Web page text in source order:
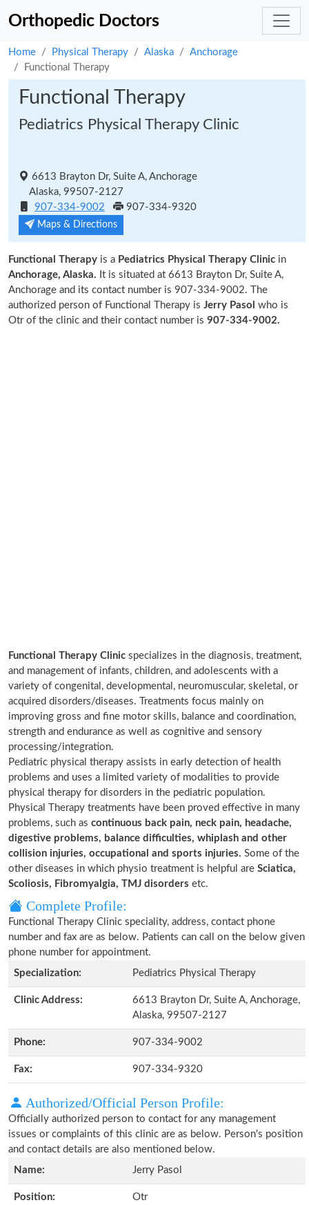
Orthopedic Doctors
Home Physical Therapy Alaska
Anchorage
Functional Therapy
Functional Therapy
Pediatrics Physical Therapy Clinic
6613 Brayton Dr, Suite A, Anchorage
Alaska, 99507-2127
907-334-9002
907-334-9320
Maps & Directions
Functional Therapy is a Pediatrics Physical Therapy Clinic in
Anchorage, Alaska. It is situated at 6613 Brayton Dr, Suite A,
Anchorage and its contact number is 907-334-9002. The
authorized person of Functional Therapy is Jerry Pasol who is
Otr of the clinic and their contact number is 907-334-9002.
Functional Therapy Clinic specializes in the diagnosis, treatment,
and management of infants, children, and adolescents with a
variety of congenital, developmental, neuromuscular, skeletal, or
acquired disorders/diseases. Treatments focus mainly on
improving gross and fine motor skills, balance and coordination,
strength and endurance as well as cognitive and sensory
processing/integration.
Pediatric physical therapy assists in early detection of health
problems and uses a limited variety of modalities to provide
physical therapy for disorders in the pediatric population.
Physical Therapy treatments have been proved effective in many
problems, such as continuous back pain, neck pain, headache,
digestive problems, balance difficulties, whiplash and other
collision injuries, occupational and sports injuries. Some of the
other diseases in which physio treatment is helpful are Sciatica,
Scoliosis, Fibromyalgia, TMJ disorders etc.
Complete Profile:
Functional Therapy Clinic speciality, address, contact phone
number and fax are as below. Patients can call on the below given
phone number for appointment.
Specialization:
Pediatrics Physical Therapy
Clinic Address:
6613 Brayton Dr, Suite A, Anchorage,
Alaska, 99507-2127
Phone: 907-334-9002
Fax: 907-334-9320
Authorized/Official Person Profile:
Officially authorized person to contact for any management
issues or complaints of this clinic are as below. Person's position
and contact details are also mentioned below.
Name:
Jerry Pasol
Position: Otr